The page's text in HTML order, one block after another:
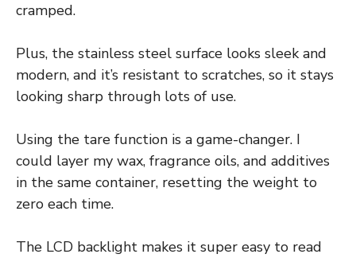
cramped.
Plus, the stainless steel surface looks sleek and
modern, and it’s resistant to scratches, so it stays
looking sharp through lots of use.
Using the tare function is a game-changer. I
could layer my wax, fragrance oils, and additives
in the same container, resetting the weight to
zero each time.
The LCD backlight makes it super easy to read